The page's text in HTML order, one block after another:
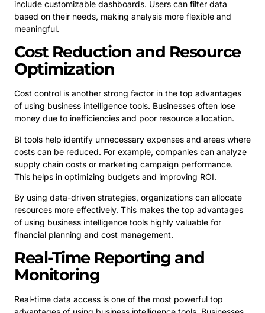
include customizable dashboards. Users can filter data
based on their needs, making analysis more flexible and
meaningful.
Cost Reduction and Resource
Optimization
Cost control is another strong factor in the top advantages
of using business intelligence tools. Businesses often lose
money due to inefficiencies and poor resource allocation.
BI tools help identify unnecessary expenses and areas where
costs can be reduced. For example, companies can analyze
supply chain costs or marketing campaign performance.
This helps in optimizing budgets and improving ROI.
By using data-driven strategies, organizations can allocate
resources more effectively. This makes the top advantages
of using business intelligence tools highly valuable for
financial planning and cost management.
Real-Time Reporting and
Monitoring
Real-time data access is one of the most powerful top